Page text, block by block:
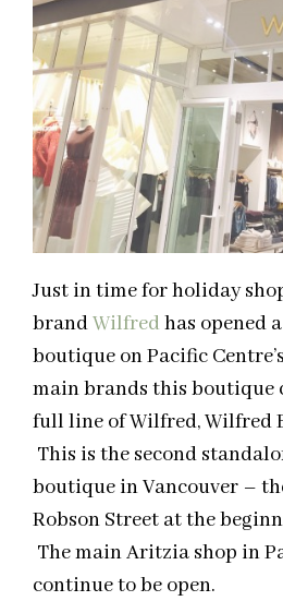
Just in time for holiday
brandWilfredhas opened
boutique on Pacific
main brands this boutique
full line of Wilfred, Wilfred
This is the second
boutique in Vancouver –
Robson Street at the
The main Aritzia shop in
continue to be open.